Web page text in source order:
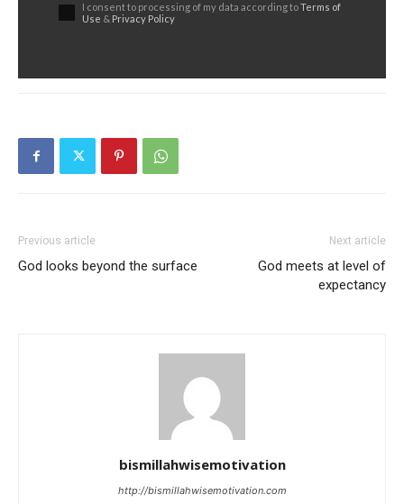
I consent to processing of my data according toTerms of
Use & Privacy Policy
Previous article
God looks beyond the surface
Next article
God meets at level of
expectancy
bismillahwisemotivation
http://bismillahwisemotivation.com